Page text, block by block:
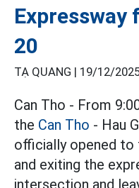
Expressway
20
TẠ QUANG | 19/12/
Can Tho - From
the Can Tho - Hau
officially opened to
and exiting the